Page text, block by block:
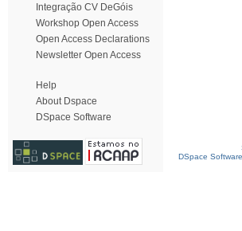
Integração CV DeGóis
Workshop Open Access
Open Access Declarations
Newsletter Open Access
Help
About Dspace
DSpace Software
DSpace